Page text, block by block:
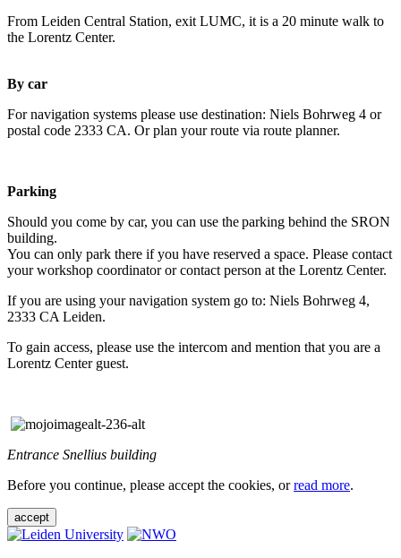
From Leiden Central Station, exit LUMC, it is a 20 minute walk to
the Lorentz Center.
By car
For navigation systems please use destination: Niels Bohrweg 4 or
postal code 2333 CA. Or plan your route via route planner.
Parking
Should you come by car, you can use the parking behind the SRON
building.
You can only park there if you have reserved a space. Please contact
your workshop coordinator or contact person at the Lorentz Center.
If you are using your navigation system go to: Niels Bohrweg 4,
2333 CA Leiden.
To gain access, please use the intercom and mention that you are a
Lorentz Center guest.
Entrance Snellius building
Before you continue, please accept the cookies, orread more.
accept